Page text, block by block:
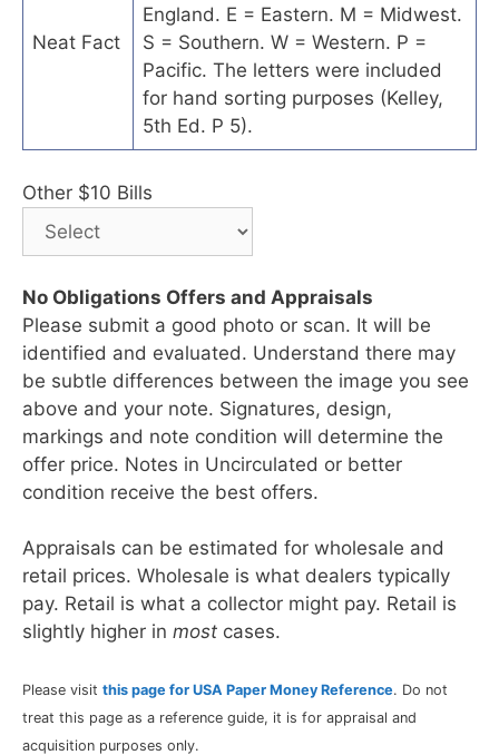
Neat Fact
England. E = Eastern. M = Midwest.
S = Southern. W = Western. P =
Pacific. The letters were included
for hand sorting purposes (Kelley,
5th Ed. P 5).
Other $10 Bills
No Obligations Offers and Appraisals
Please submit a good photo or scan. It will be
identified and evaluated. Understand there may
be subtle differences between the image you see
above and your note. Signatures, design,
markings and note condition will determine the
offer price. Notes in Uncirculated or better
condition receive the best offers.
Appraisals can be estimated for wholesale and
retail prices. Wholesale is what dealers typically
pay. Retail is what a collector might pay. Retail is
slightly higher in most cases.
Please visit this page for USA Paper Money Reference. Do not
treat this page as a reference guide, it is for appraisal and
acquisition purposes only.